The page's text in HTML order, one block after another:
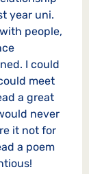
year uni.
people,
I could
meet
a great
never
it not for
a poem